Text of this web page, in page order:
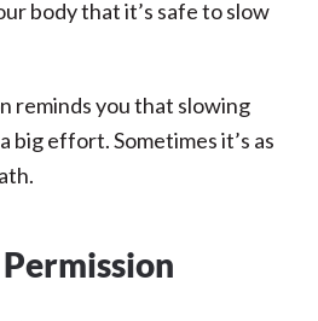
body that it’s safe to slow
reminds you that slowing
big effort. Sometimes it’s as